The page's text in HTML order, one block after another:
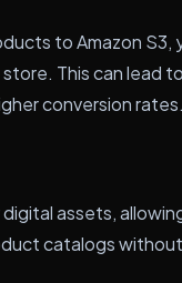
to Amazon S3,
This can lead
conversion rates.
assets,
catalogs